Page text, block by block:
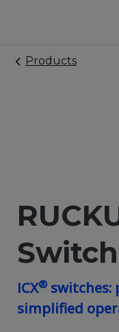
Products
ICX® switches:
simplified